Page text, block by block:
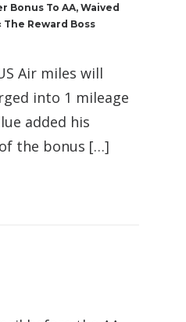
Bonus To AA, Waived
The Reward Boss
Air miles will
into 1 mileage
added his
the bonus […]